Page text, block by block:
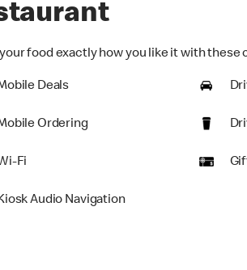
food exactly how you like it with
Deals
Ordering
Fi
Audio Navigation